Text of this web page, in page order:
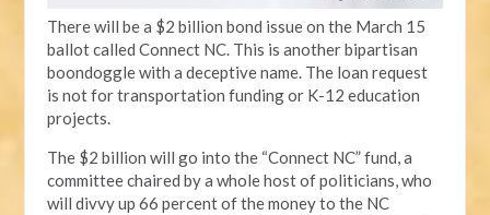
There will be a $2 billion bond issue on the March 15
ballot called Connect NC. This is another bipartisan
boondoggle with a deceptive name. The loan request
is not for transportation funding or K-12 education
projects.
The $2 billion will go into the “Connect NC” fund, a
committee chaired by a whole host of politicians, who
will divvy up 66 percent of the money to the NC